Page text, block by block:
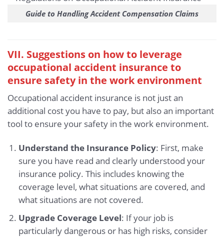
Guide to Handling Accident Compensation Claims
VII. Suggestions on how to leverage
occupational accident insurance to
ensure safety in the work environment
Occupational accident insurance is not just an
additional cost you have to pay, but also an important
tool to ensure your safety in the work environment.
Understand the Insurance Policy: First, make
sure you have read and clearly understood your
insurance policy. This includes knowing the
coverage level, what situations are covered, and
what situations are not covered.
Upgrade Coverage Level: If your job is
particularly dangerous or has high risks, consider